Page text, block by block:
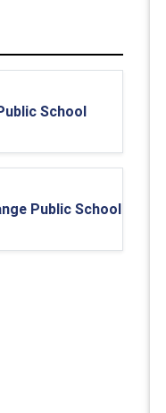
School
Public School